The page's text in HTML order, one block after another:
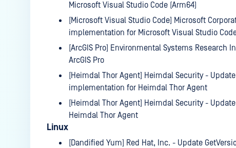
Microsoft Visual Studio Code (Arm64)
[Microsoft Visual Studio Code] Microsoft
implementation for Microsoft Visual Studio
[ArcGIS Pro] Environmental Systems Research
ArcGIS Pro
[Heimdal Thor Agent] Heimdal Security -
implementation for Heimdal Thor Agent
[Heimdal Thor Agent] Heimdal Security -
Heimdal Thor Agent
Linux
[Dandified Yum] Red Hat, Inc. - Update